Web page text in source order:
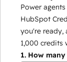
Power
HubSpot
you're ready,
1,000 credits
1. How